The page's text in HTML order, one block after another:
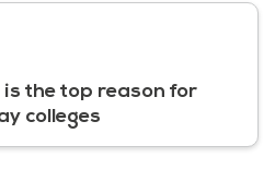
the top reason for
colleges